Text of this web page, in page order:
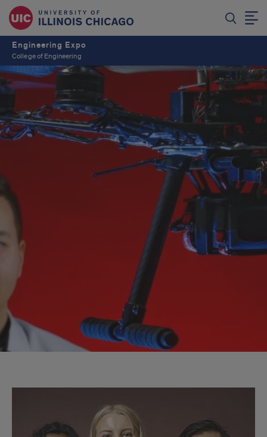
Engineering Expo
College of Engineering